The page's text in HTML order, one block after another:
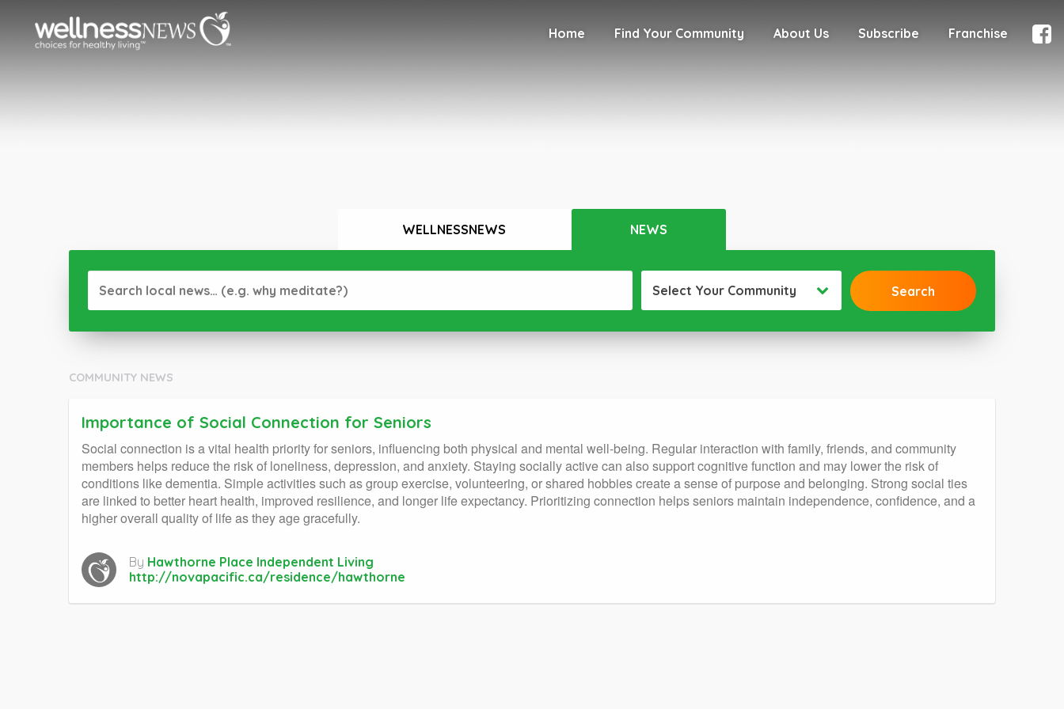
Home Find Your Community About Us Subscribe Franchise
WELLNESSNEWS NEWS
Select Your Community
COMMUNITY NEWS
Importance of Social Connection for Seniors
Social connection is a vital health priority for seniors, influencing both physical and mental well-being. Regular interaction with family, friends, and community
members helps reduce the risk of loneliness, depression, and anxiety. Staying socially active can also support cognitive function and may lower the risk of
conditions like dementia. Simple activities such as group exercise, volunteering, or shared hobbies create a sense of purpose and belonging. Strong social ties
are linked to better heart health, improved resilience, and longer life expectancy. Prioritizing connection helps seniors maintain independence, confidence, and a
higher overall quality of life as they age gracefully.
By Hawthorne Place Independent Living
http://novapacific.ca/residence/hawthorne